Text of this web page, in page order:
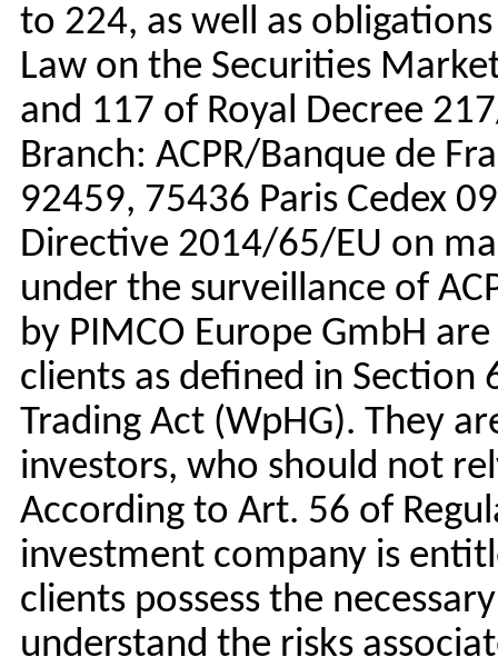
to 224, as well as
Law on the Securities
and 117 of Royal Decree
Branch: ACPR/Banque de
92459, 75436 Paris Cedex
Directive 2014/65/EU on
under the surveillance of
by PIMCO Europe GmbH
clients as defined in Section
Trading Act (WpHG). They
investors, who should not
According to Art. 56 of
investment company is
clients possess the
understand the risks